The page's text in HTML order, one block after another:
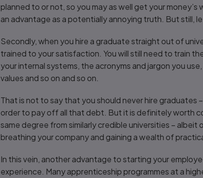
planned to or not, so you may as well get your
an advantage as a potentially annoying truth. But still,
Secondly, when you hire a graduate straight out of
trained to your satisfaction. You will still need to train
your internal systems, the acronyms and jargon you
values and so on and so on.
That is not to say that you should never hire graduates
order to pay off all that debt. But it is definitely worth
same degree from similarly credible universities –
breathing your company and gaining a wealth of
In this vein, another advantage to starting your
experience. Many apprenticeship programmes at a